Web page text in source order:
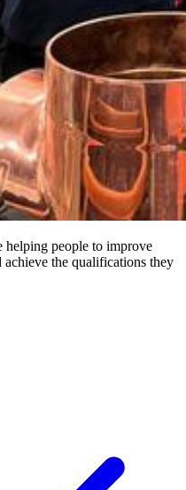
helping people to improve
the qualifications they